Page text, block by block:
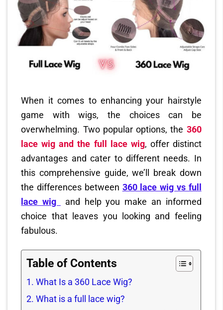
When it comes to enhancing your hairstyle
game with wigs, the choices can be
overwhelming. Two popular options, the 360
lace wig and the full lace wig, offer distinct
advantages and cater to different needs. In
this comprehensive guide, we’ll break down
the differences between 360 lace wig vs full
lace wig
and help you make an informed
choice that leaves you looking and feeling
fabulous.
Table of Contents
1. What Is a 360 Lace Wig?
2. What is a full lace wig?